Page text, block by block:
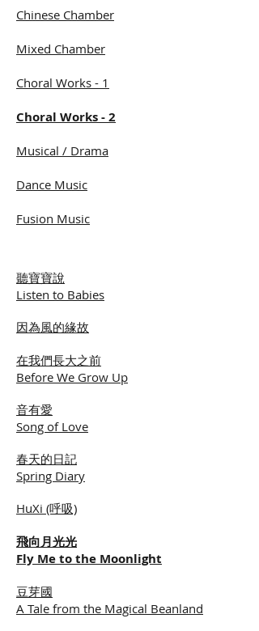
Chinese Chamber
Mixed Chamber
Choral Works - 1
Choral Works - 2
Musical / Drama
Dance Music
Fusion Music
聽寶寶說
Listen to Babies
因為風的緣故
在我們長大之前
Before We Grow Up
音有愛
Song of Love
春天的日記
Spring Diary
HuXi (呼吸)
飛向月光光
Fly Me to the Moonlight
豆芽國
A Tale from the Magical Beanland